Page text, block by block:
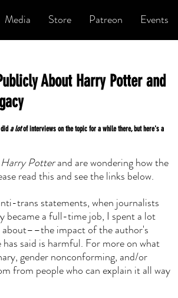
Media Store Patreon Events
About Harry Potter and
a lot of interviews on the topic for a while there, but here's a
Harry Potter and are wondering how the
read this and see the links below.
trans statements, when journalists
became a full-time job, I spent a lot
about––the impact of the author's
said is harmful. For more on what
gender nonconforming, and/or
from people who can explain it all way